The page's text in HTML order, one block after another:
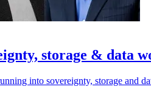
storage & data
into sovereignty, storage and